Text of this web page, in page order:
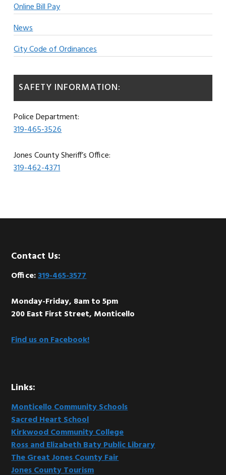
Online Bill Pay
News
City Code of Ordinances
SAFETY INFORMATION:
Police Department:
319-465-3526
Jones County Sheriff’s Office:
319-462-4371
Footer
Contact Us:
Office:319-465-3577
Monday-Friday, 8am to 5pm
200 East First Street, Monticello
Find us on Facebook!
Links:
Monticello Community Schools
Sacred Heart School
Kirkwood Community College
Ross and Elizabeth Baty Public Library
The Great Jones County Fair
Jones County Tourism